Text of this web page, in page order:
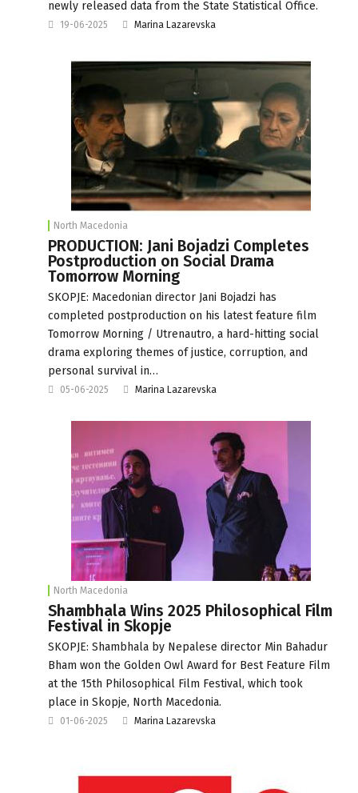
newly released data from the State Statistical Office.
19-06-2025 Marina Lazarevska
North Macedonia
PRODUCTION: Jani Bojadzi Completes
Postproduction on Social Drama
Tomorrow Morning
SKOPJE: Macedonian director Jani Bojadzi has
completed postproduction on his latest feature film
Tomorrow Morning / Utrenautro, a hard-hitting social
drama exploring themes of justice, corruption, and
personal survival in…
05-06-2025 Marina Lazarevska
North Macedonia
Shambhala Wins 2025 Philosophical Film
Festival in Skopje
SKOPJE: Shambhala by Nepalese director Min Bahadur
Bham won the Golden Owl Award for Best Feature Film
at the 15th Philosophical Film Festival, which took
place in Skopje, North Macedonia.
01-06-2025 Marina Lazarevska